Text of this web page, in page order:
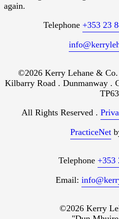
again.
Telephone +353 23
©2026 Kerry Lehane &
Kilbarry Road . Dunmanway .
TP63
All Rights Reserved .
PracticeNet
Telephone +353
Email:
©2026 Kerry